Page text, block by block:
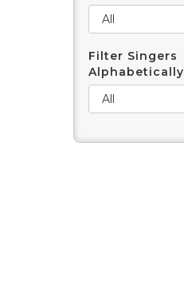
Filter Singers
Alphabetically